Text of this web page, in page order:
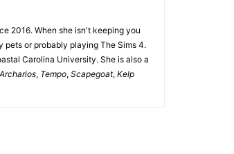
2016. When she isn't keeping you
pets or probably playing The Sims 4.
Carolina University. She is also a
Archarios, Tempo, Scapegoat, Kelp